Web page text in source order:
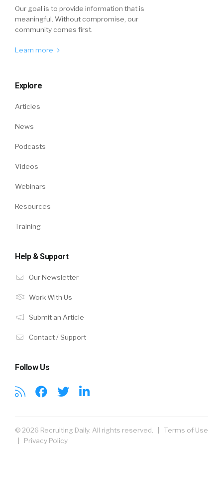
Our goal is to provide information that is
meaningful. Without compromise, our
community comes first.
Learn more
Explore
Articles
News
Podcasts
Videos
Webinars
Resources
Training
Help & Support
Our Newsletter
Work With Us
Submit an Article
Contact / Support
Follow Us
© 2026 Recruiting Daily. All rights reserved. | Terms of Use
| Privacy Policy